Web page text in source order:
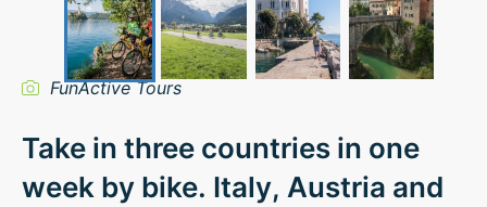
FunActive Tours
Take in three countries in one
week by bike. Italy, Austria and